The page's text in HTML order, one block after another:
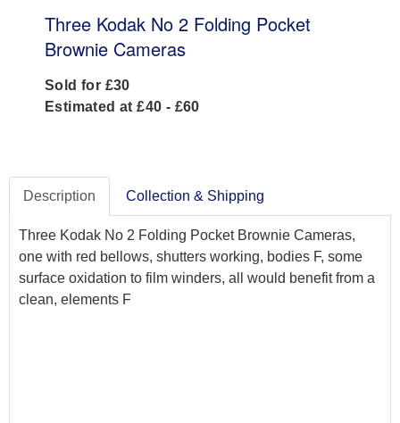
Three Kodak No 2 Folding Pocket
Brownie Cameras
Sold for £30
Estimated at £40 - £60
Description Collection & Shipping
Three Kodak No 2 Folding Pocket Brownie Cameras,
one with red bellows, shutters working, bodies F, some
surface oxidation to film winders, all would benefit from a
clean, elements F